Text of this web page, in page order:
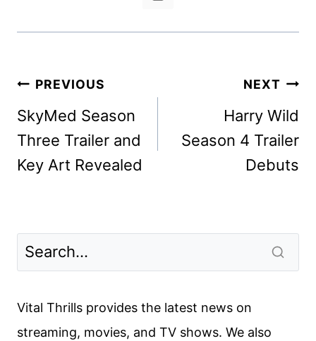
Post
navigation
PREVIOUS
SkyMed Season
Three Trailer and
Key Art Revealed
NEXT
Harry Wild
Season 4 Trailer
Debuts
Vital Thrills provides the latest news on
streaming, movies, and TV shows. We also